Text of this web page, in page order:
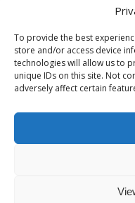
To provide the best
store and/or access device
technologies will allow us to
unique IDs on this site. Not
adversely affect certain
Plum Plum Creations di
30121 Venezia Italy |
04351720273 | © 2019 All rights